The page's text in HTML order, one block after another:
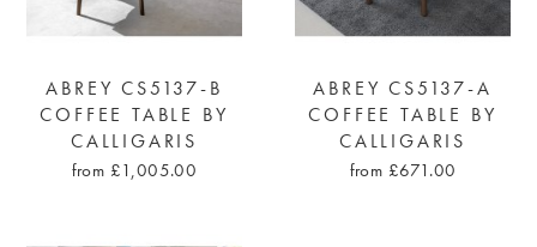
ABREY CS5137-B
COFFEE TABLE BY
CALLIGARIS
from £1,005.00
ABREY CS5137-A
COFFEE TABLE BY
CALLIGARIS
from £671.00